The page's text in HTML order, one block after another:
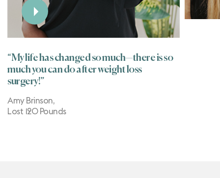
“My life has changed so much—there is so
much you can do after weight loss
surgery!”
Amy Brinson,
Lost 120 Pounds